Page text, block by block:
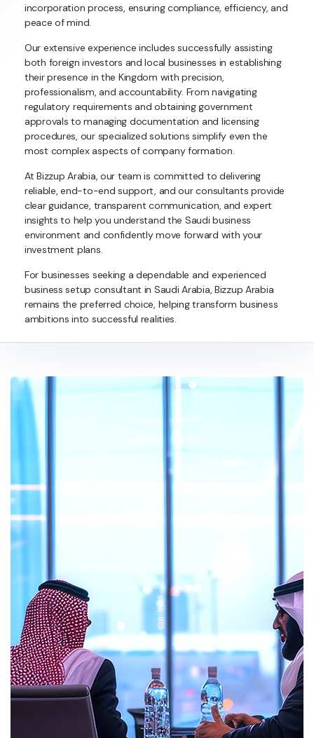
incorporation process, ensuring compliance, efficiency, and
peace of mind.
Our extensive experience includes successfully assisting
both foreign investors and local businesses in establishing
their presence in the Kingdom with precision,
professionalism, and accountability. From navigating
regulatory requirements and obtaining government
approvals to managing documentation and licensing
procedures, our specialized solutions simplify even the
most complex aspects of company formation.
At Bizzup Arabia, our team is committed to delivering
reliable, end-to-end support, and our consultants provide
clear guidance, transparent communication, and expert
insights to help you understand the Saudi business
environment and confidently move forward with your
investment plans.
For businesses seeking a dependable and experienced
business setup consultant in Saudi Arabia, Bizzup Arabia
remains the preferred choice, helping transform business
ambitions into successful realities.